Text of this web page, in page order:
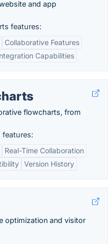
and app
features:
Collaborative Features
Capabilities
flowcharts, from
features:
Real-Time Collaboration
Version History
optimization and visitor